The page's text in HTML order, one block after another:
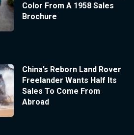
Color From A 1958 Sales
Brochure
China’s Reborn Land Rover
Freelander Wants Half Its
Sales To Come From
Abroad